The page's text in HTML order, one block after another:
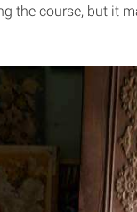
the course, but it